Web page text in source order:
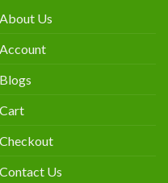
About Us
Account
Blogs
Cart
Checkout
Contact Us